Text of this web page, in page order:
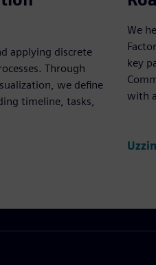
applying discrete
Through
we define
timeline, tasks,
We
key
with